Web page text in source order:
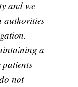
and we
authorities
a
not